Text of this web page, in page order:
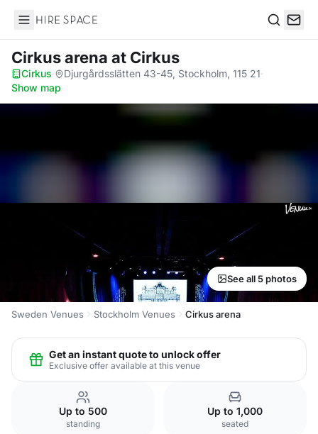
Hire Space
Cirkus arena at Cirkus
Cirkus· Djurgårdsslätten 43-45, Stockholm, 115 21·
Show map
See all 5 photos
Sweden Venues Stockholm Venues Cirkus arena
Get an instant quote to unlock offer
Exclusive offer available at this venue
Up to 500
standing
Up to 1,000
seated